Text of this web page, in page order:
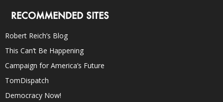
RECOMMENDED SITES
Robert Reich’s Blog
This Can’t Be Happening
Campaign for America’s Future
TomDispatch
Democracy Now!